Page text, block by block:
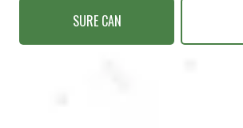
SURE CAN